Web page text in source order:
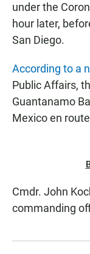
under the
hour later,
San Diego.
According to a
Public Affairs,
Guantanamo
Mexico en
Cmdr. John
commanding